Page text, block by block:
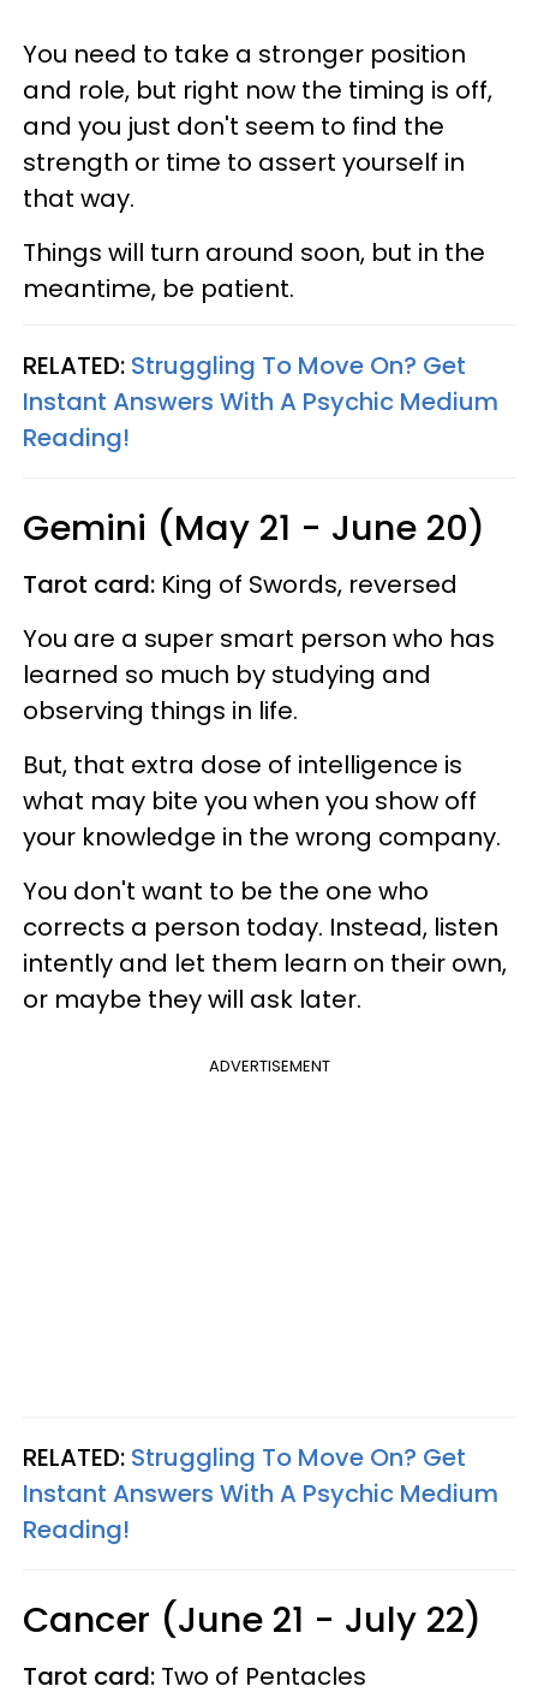
You need to take a stronger position
and role, but right now the timing is off,
and you just don't seem to find the
strength or time to assert yourself in
that way.
Things will turn around soon, but in the
meantime, be patient.
RELATED: Struggling To Move On? Get
Instant Answers With A Psychic Medium
Reading!
Gemini (May 21 - June 20)
Tarot card: King of Swords, reversed
You are a super smart person who has
learned so much by studying and
observing things in life.
But, that extra dose of intelligence is
what may bite you when you show off
your knowledge in the wrong company.
You don't want to be the one who
corrects a person today. Instead, listen
intently and let them learn on their own,
or maybe they will ask later.
ADVERTISEMENT
RELATED: Struggling To Move On? Get
Instant Answers With A Psychic Medium
Reading!
Cancer (June 21 - July 22)
Tarot card: Two of Pentacles